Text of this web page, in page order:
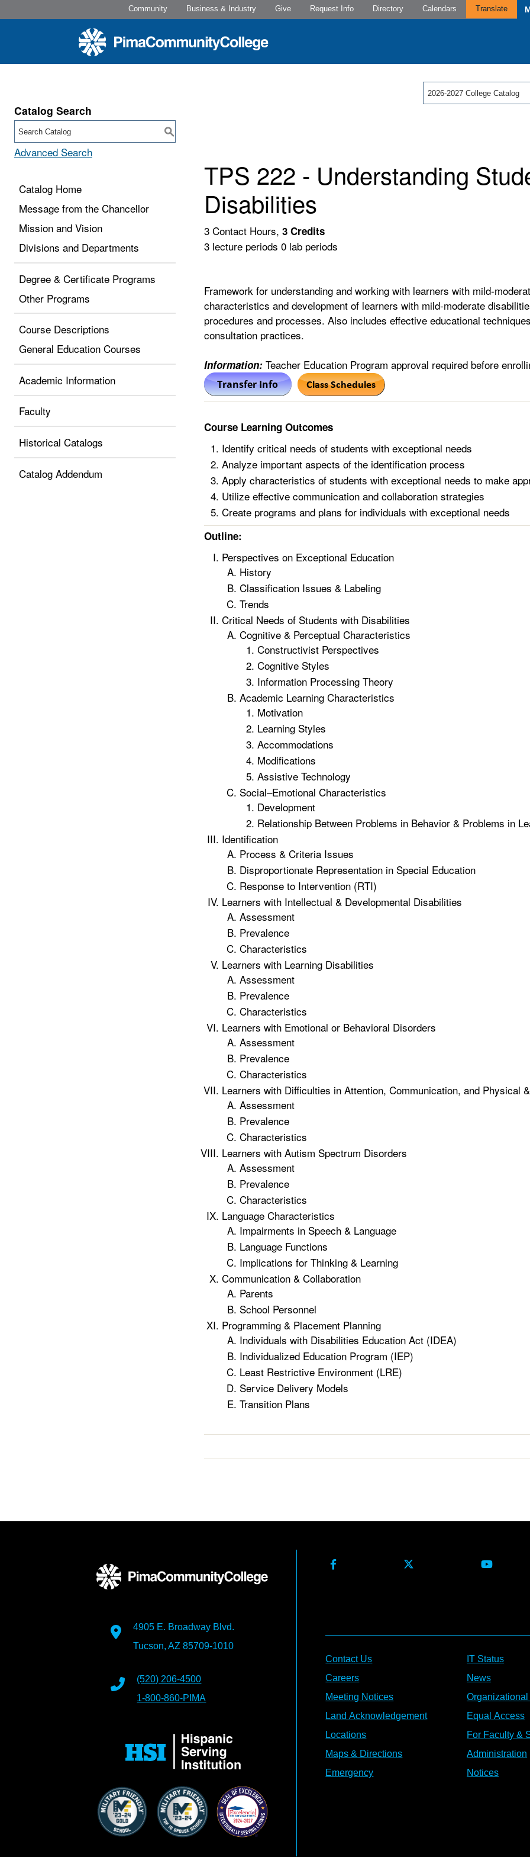
Community Business & Industry Give Request Info Directory Calendars Translate
2026-2027 College Catalog
Catalog Search
S
Advanced Search
Catalog Home
Message from the Chancellor
Mission and Vision
Divisions and Departments
Degree & Certificate Programs
Other Programs
Course Descriptions
General Education Courses
Academic Information
Faculty
Historical Catalogs
Catalog Addendum
TPS 222 - Understanding
Disabilities
3 Contact Hours, 3 Credits
3 lecture periods 0 lab periods
Framework for understanding and working with learners with mild-
characteristics and development of learners with mild-moderate
procedures and processes. Also includes effective educational
consultation practices.
Information: Teacher Education Program approval required before
Course Learning Outcomes
Identify critical needs of students with exceptional needs
Analyze important aspects of the identification process
Apply characteristics of students with exceptional needs to make
Utilize effective communication and collaboration strategies
Create programs and plans for individuals with exceptional needs
Outline:
Perspectives on Exceptional Education
History
Classification Issues & Labeling
Trends
Critical Needs of Students with Disabilities
Cognitive & Perceptual Characteristics
Constructivist Perspectives
Cognitive Styles
Information Processing Theory
Academic Learning Characteristics
Motivation
Learning Styles
Accommodations
Modifications
Assistive Technology
Social–Emotional Characteristics
Development
Relationship Between Problems in Behavior & Problems in
Identification
Process & Criteria Issues
Disproportionate Representation in Special Education
Response to Intervention (RTI)
Learners with Intellectual & Developmental Disabilities
Assessment
Prevalence
Characteristics
Learners with Learning Disabilities
Assessment
Prevalence
Characteristics
Learners with Emotional or Behavioral Disorders
Assessment
Prevalence
Characteristics
Learners with Difficulties in Attention, Communication, and Physical
Assessment
Prevalence
Characteristics
Learners with Autism Spectrum Disorders
Assessment
Prevalence
Characteristics
Language Characteristics
Impairments in Speech & Language
Language Functions
Implications for Thinking & Learning
Communication & Collaboration
Parents
School Personnel
Programming & Placement Planning
Individuals with Disabilities Education Act (IDEA)
Individualized Education Program (IEP)
Least Restrictive Environment (LRE)
Service Delivery Models
Transition Plans
4905 E. Broadway Blvd.
Tucson, AZ 85709-1010
(520) 206-4500
1-800-860-PIMA
Contact Us
Careers
Meeting Notices
Land Acknowledgement
Locations
Maps & Directions
Emergency
IT Status
News
Equal Access
For Faculty &
Administration
Notices